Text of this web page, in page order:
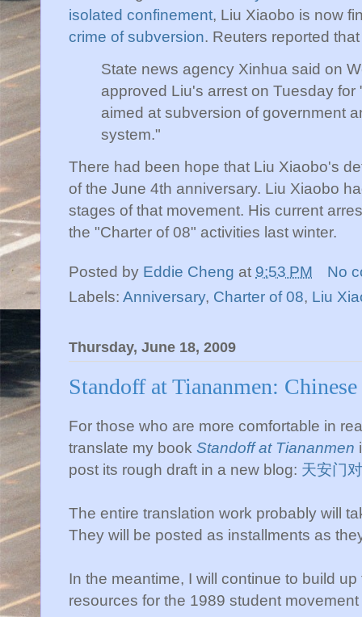
isolated confinement, Liu Xiaobo is now
crime of subversion. Reuters reported that
State news agency Xinhua said on
approved Liu's arrest on Tuesday
aimed at subversion of government
system."
There had been hope that Liu Xiaobo's
of the June 4th anniversary. Liu Xiaobo
stages of that movement. His current
the "Charter of 08" activities last winter.
Posted by Eddie Cheng at 9:53 PM
No
Labels: Anniversary, Charter of 08, Liu
Thursday, June 18, 2009
Standoff at Tiananmen:
For those who are more comfortable in
translate my book Standoff at Tiananmen
post its rough draft in a new blog: 天安门
The entire translation work probably will
They will be posted as installments as
In the meantime, I will continue to build
resources for the 1989 student